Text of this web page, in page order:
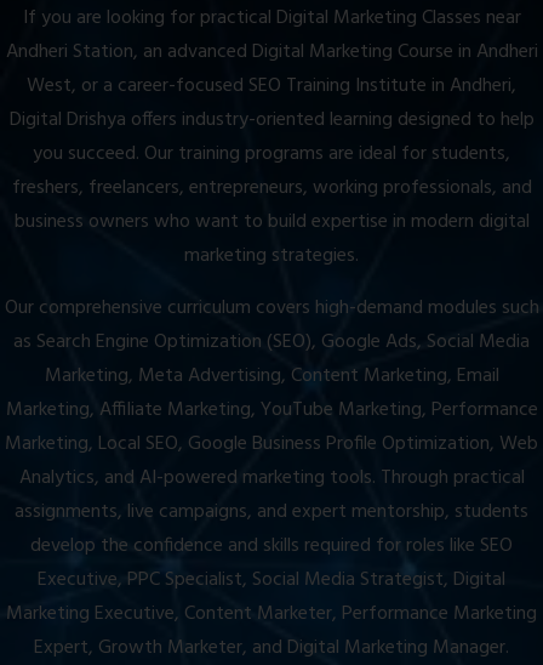
If you are looking for practical Digital Marketing Classes near
Andheri Station, an advanced Digital Marketing Course in Andheri
West, or a career-focused SEO Training Institute in Andheri,
Digital Drishya offers industry-oriented learning designed to help
you succeed. Our training programs are ideal for students,
freshers, freelancers, entrepreneurs, working professionals, and
business owners who want to build expertise in modern digital
marketing strategies.
Our comprehensive curriculum covers high-demand modules such
as Search Engine Optimization (SEO), Google Ads, Social Media
Marketing, Meta Advertising, Content Marketing, Email
Marketing, Affiliate Marketing, YouTube Marketing, Performance
Marketing, Local SEO, Google Business Profile Optimization, Web
Analytics, and AI-powered marketing tools. Through practical
assignments, live campaigns, and expert mentorship, students
develop the confidence and skills required for roles like SEO
Executive, PPC Specialist, Social Media Strategist, Digital
Marketing Executive, Content Marketer, Performance Marketing
Expert, Growth Marketer, and Digital Marketing Manager.